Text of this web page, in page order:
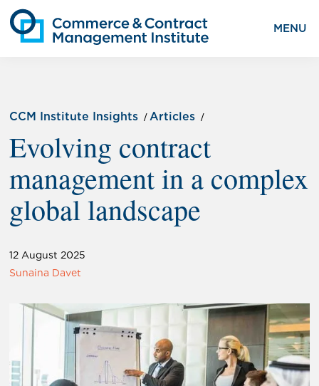
MENU
CCM Institute Insights Articles
Evolving contract
management in a complex
global landscape
12 August 2025
Sunaina Davet